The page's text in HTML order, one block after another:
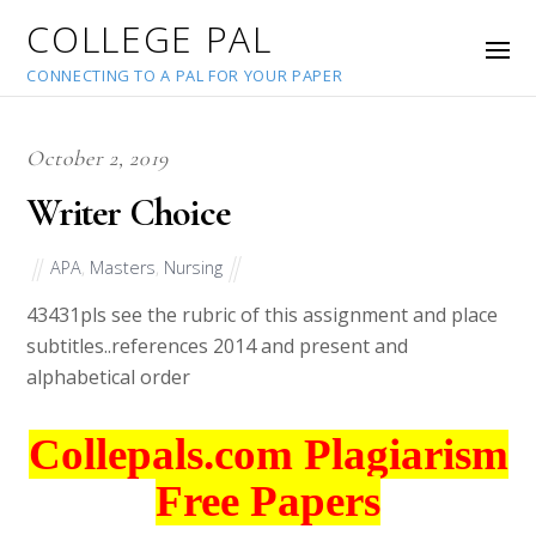
COLLEGE PAL
CONNECTING TO A PAL FOR YOUR PAPER
October 2, 2019
Writer Choice
APA Masters Nursing
43431pls see the rubric of this assignment and place
subtitles..references 2014 and present and
alphabetical order
Collepals.com Plagiarism
Free Papers